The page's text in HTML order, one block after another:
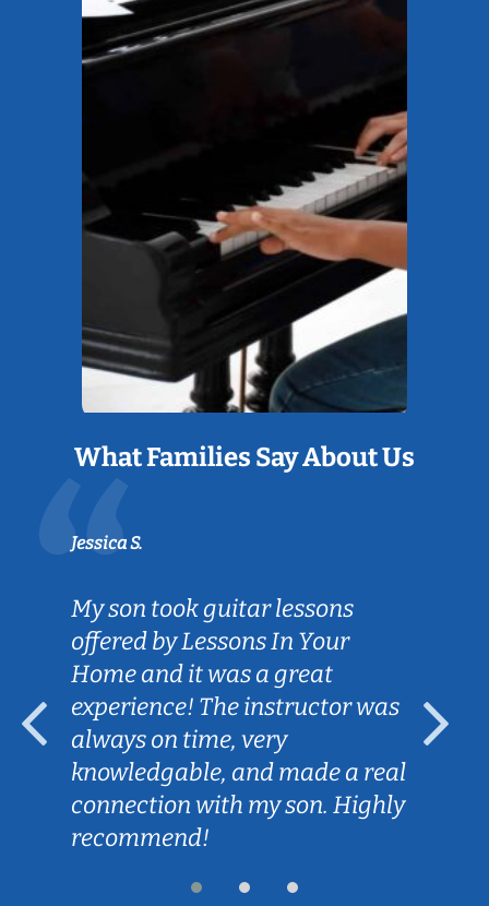
What Families Say About Us
Jessica S.
My son took guitar lessons
offered by Lessons In Your
Home and it was a great
experience! The instructor was
always on time, very
knowledgable, and made a real
connection with my son. Highly
recommend!